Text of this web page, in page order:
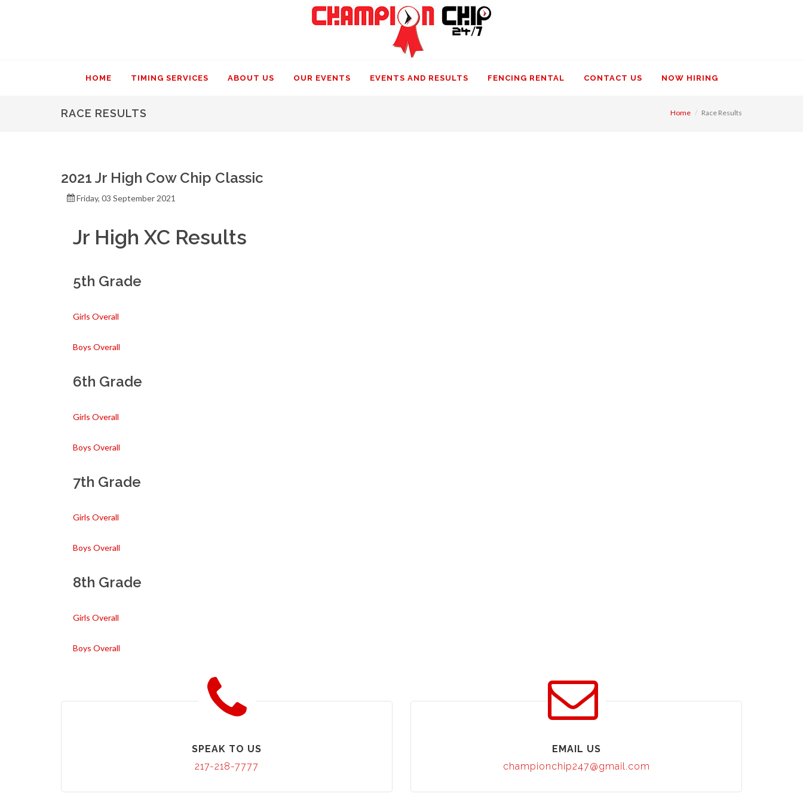
HOME TIMING SERVICES ABOUT US OUR EVENTS EVENTS AND RESULTS FENCING RENTAL CONTACT US NOW HIRING
RACE RESULTS Home Race Results
2021 Jr High Cow Chip Classic
Friday, 03 September 2021
Jr High XC Results
5th Grade
Girls Overall
Boys Overall
6th Grade
Girls Overall
Boys Overall
7th Grade
Girls Overall
Boys Overall
8th Grade
Girls Overall
Boys Overall
SPEAK TO US
217-218-7777
EMAIL US
championchip247@gmail.com